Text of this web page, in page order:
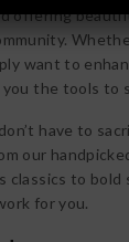
offering
want to
you the tools to
have to
our
classics to
for you.